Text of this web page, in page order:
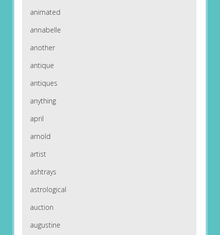
animated
annabelle
another
antique
antiques
anything
april
arnold
artist
ashtrays
astrological
auction
augustine